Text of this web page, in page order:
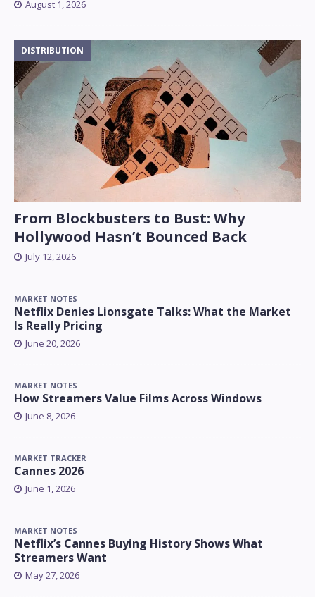
August 1, 2026
From Blockbusters to Bust: Why
Hollywood Hasn’t Bounced Back
DISTRIBUTION
July 12, 2026
MARKET NOTES
Netflix Denies Lionsgate Talks: What the Market
Is Really Pricing
June 20, 2026
MARKET NOTES
How Streamers Value Films Across Windows
June 8, 2026
MARKET TRACKER
Cannes 2026
June 1, 2026
MARKET NOTES
Netflix’s Cannes Buying History Shows What
Streamers Want
May 27, 2026